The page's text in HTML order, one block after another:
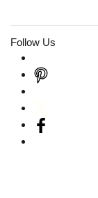
Follow Us